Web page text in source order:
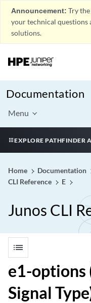
Announcement: Try the
your technical questions
solutions.
Documentation
Menu
EXPLORE PATHFINDER
Home Documentation
CLI Reference
E
Junos CLI
list
e1-options
Signal